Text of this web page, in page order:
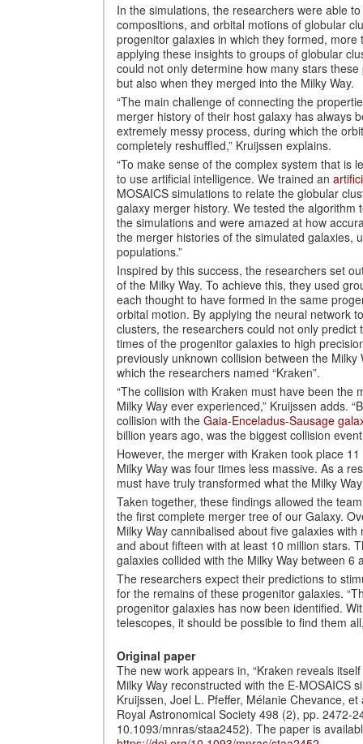
In the simulations, the researchers were able
compositions, and orbital motions of globular
progenitor galaxies in which they formed, more
applying these insights to groups of globular
could not only determine how many stars
but also when they merged into the Milky Way.
“The main challenge of connecting the
merger history of their host galaxy has always
extremely messy process, during which the
completely reshuffled,” Kruijssen explains.
“To make sense of the complex system that is
to use artificial intelligence. We trained an
MOSAICS simulations to relate the globular
galaxy merger history. We tested the algorithm
the simulations and were amazed at how
the merger histories of the simulated galaxies,
populations.”
Inspired by this success, the researchers set
of the Milky Way. To achieve this, they used
each thought to have formed in the same
orbital motion. By applying the neural network
clusters, the researchers could not only
times of the progenitor galaxies to high
previously unknown collision between the Milky
which the researchers named “Kraken”.
“The collision with Kraken must have been the
Milky Way ever experienced,” Kruijssen adds.
collision with the Gaia-Enceladus-Sausage
billion years ago, was the biggest collision
However, the merger with Kraken took place
Milky Way was four times less massive. As a
must have truly transformed what the Milky
Taken together, these findings allowed the
the first complete merger tree of our Galaxy.
Milky Way cannibalised about five galaxies
and about fifteen with at least 10 million stars.
galaxies collided with the Milky Way between 6
The researchers expect their predictions to
for the remains of these progenitor galaxies.
progenitor galaxies has now been identified.
telescopes, it should be possible to find them
Original paper
The new work appears in, “Kraken reveals
Milky Way reconstructed with the E-MOSAICS
Kruijssen, Joel L. Pfeffer, Mélanie Chevance,
Royal Astronomical Society 498 (2), pp. 2472-
10.1093/mnras/staa2452). The paper is